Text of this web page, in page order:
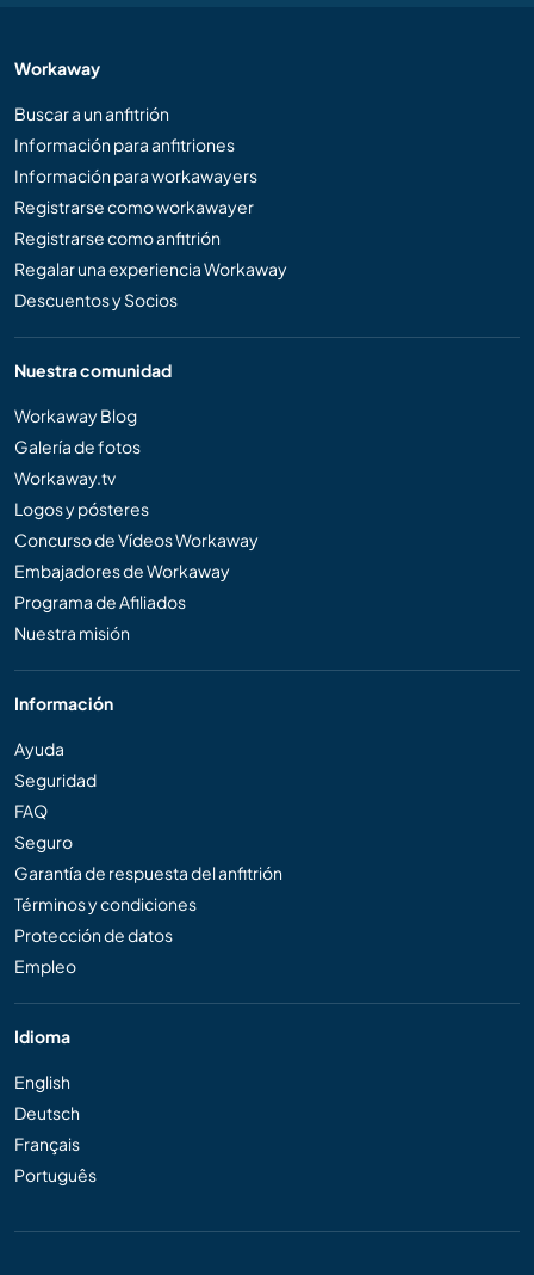
Workaway
Buscar a un anfitrión
Información para anfitriones
Información para workawayers
Registrarse como workawayer
Registrarse como anfitrión
Regalar una experiencia Workaway
Descuentos y Socios
Nuestra comunidad
Workaway Blog
Galería de fotos
Workaway.tv
Logos y pósteres
Concurso de Vídeos Workaway
Embajadores de Workaway
Programa de Afiliados
Nuestra misión
Información
Ayuda
Seguridad
FAQ
Seguro
Garantía de respuesta del anfitrión
Términos y condiciones
Protección de datos
Empleo
Idioma
English
Deutsch
Français
Português